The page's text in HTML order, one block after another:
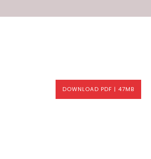
DOWNLOAD PDF | 47MB